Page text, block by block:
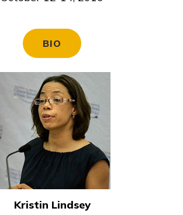
BIO
Kristin Lindsey